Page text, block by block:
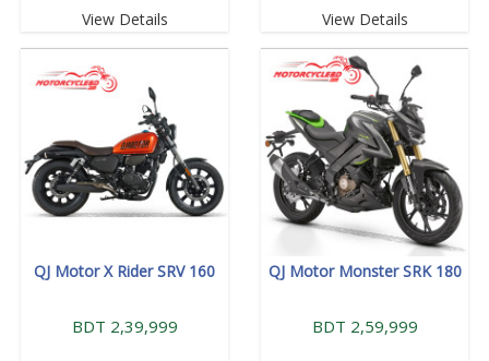
View Details View Details
QJ Motor X Rider SRV 160
BDT 2,39,999
QJ Motor Monster SRK 180
BDT 2,59,999